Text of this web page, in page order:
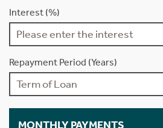
Interest (%)
Repayment Period (Years)
MONTHLY PAYMENTS